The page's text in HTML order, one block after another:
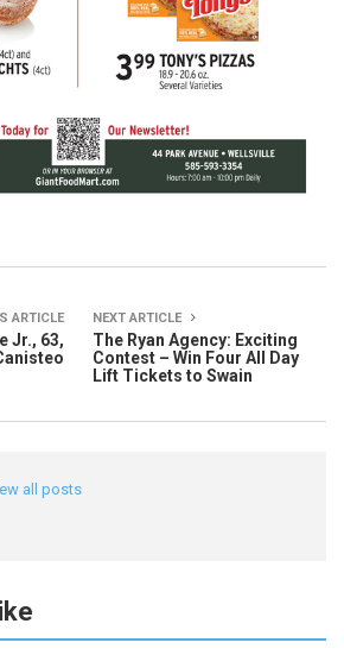
ARTICLE
Jr., 63,
NEXT ARTICLE
The Ryan Agency: Exciting
Contest – Win Four All Day
Lift Tickets to Swain
all posts